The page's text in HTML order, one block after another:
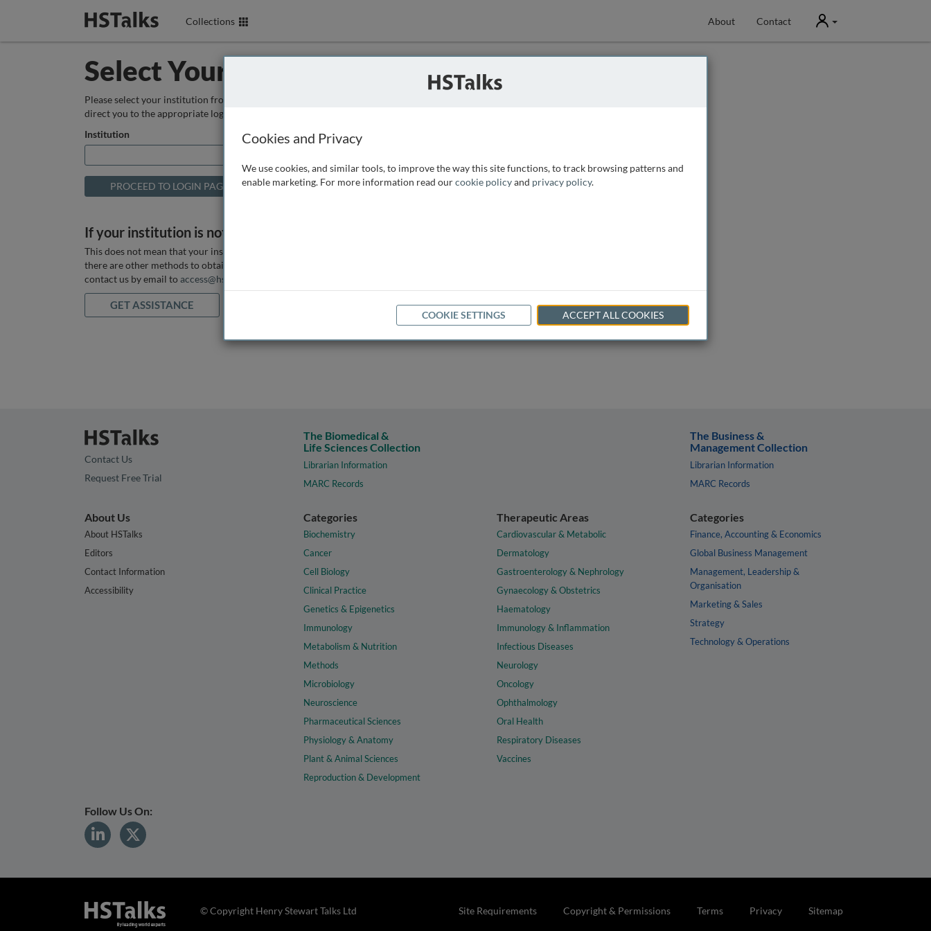
Collections About Contact User
Select Your Institution
Please select your institution from the box below so that we can
direct you to the appropriate login page.
Institution
If your institution is not listed above
This does not mean that your institution does not have access, as
there are other methods to obtain it. If you want assistance you can
contact us by email to access@hstalks.com
GET ASSISTANCE
Contact Us
Request Free Trial
The Biomedical &
Life Sciences Collection
Librarian Information
MARC Records
The Business &
Management Collection
Librarian Information
MARC Records
About Us
About HSTalks
Editors
Contact Information
Accessibility
Categories
Biochemistry
Cancer
Cell Biology
Clinical Practice
Genetics & Epigenetics
Immunology
Metabolism & Nutrition
Methods
Microbiology
Neuroscience
Pharmaceutical Sciences
Physiology & Anatomy
Plant & Animal Sciences
Reproduction & Development
Therapeutic Areas
Cardiovascular & Metabolic
Dermatology
Gastroenterology & Nephrology
Gynaecology & Obstetrics
Haematology
Immunology & Inflammation
Infectious Diseases
Neurology
Oncology
Ophthalmology
Oral Health
Respiratory Diseases
Vaccines
Categories
Finance, Accounting & Economics
Global Business Management
Management, Leadership &
Organisation
Marketing & Sales
Strategy
Technology & Operations
Follow Us On:
Site Requirements Copyright & Permissions Terms Privacy Sitemap
© Copyright Henry Stewart Talks Ltd
Cookies and Privacy
We use cookies, and similar tools, to improve the way this site functions, to track browsing patterns and
enable marketing. For more information read ourcookie policyand privacy policy.
COOKIE SETTINGS ACCEPT ALL COOKIES